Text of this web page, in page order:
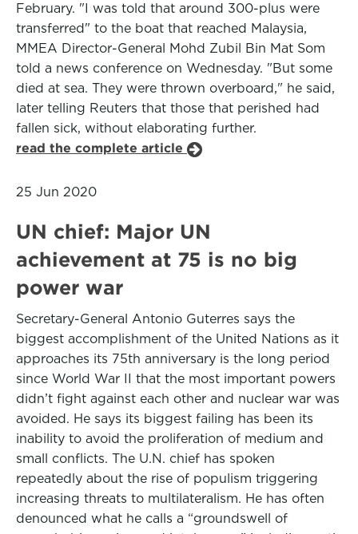
February. "I was told that around 300-plus were
transferred" to the boat that reached Malaysia,
MMEA Director-General Mohd Zubil Bin Mat Som
told a news conference on Wednesday. "But some
died at sea. They were thrown overboard," he said,
later telling Reuters that those that perished had
fallen sick, without elaborating further.
read the complete article
25 Jun 2020
UN chief: Major UN
achievement at 75 is no big
power war
Secretary-General Antonio Guterres says the
biggest accomplishment of the United Nations as it
approaches its 75th anniversary is the long period
since World War II that the most important powers
didn’t fight against each other and nuclear war was
avoided. He says its biggest failing has been its
inability to avoid the proliferation of medium and
small conflicts. The U.N. chief has spoken
repeatedly about the rise of populism triggering
increasing threats to multilateralism. He has often
denounced what he calls a “groundswell of